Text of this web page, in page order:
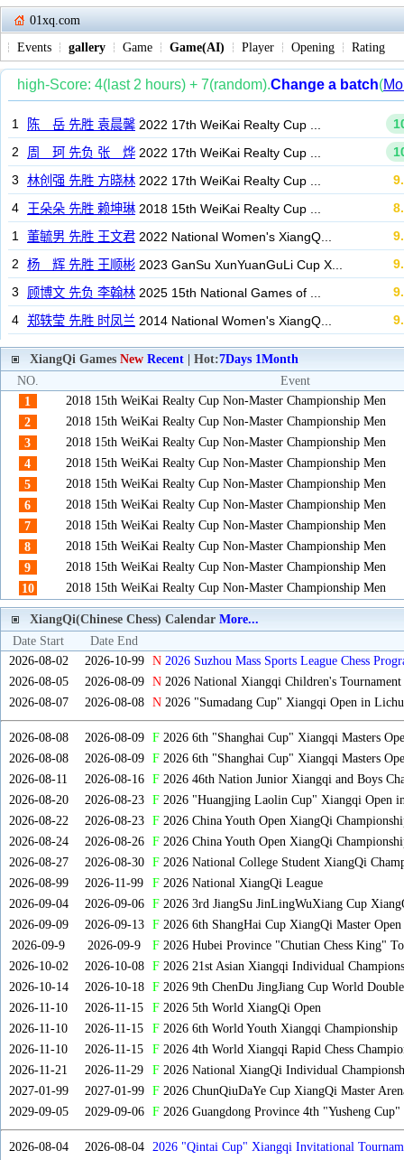
01xq.com
Events
gallery Game Game(AI) Player Opening Rating
XiangQi Games New Recent | Hot:7Days 1Month
NO.
Event
1
2018 15th WeiKai Realty Cup Non-Master Championship Men
2
2018 15th WeiKai Realty Cup Non-Master Championship Men
3
2018 15th WeiKai Realty Cup Non-Master Championship Men
4
2018 15th WeiKai Realty Cup Non-Master Championship Men
5
2018 15th WeiKai Realty Cup Non-Master Championship Men
6
2018 15th WeiKai Realty Cup Non-Master Championship Men
7
2018 15th WeiKai Realty Cup Non-Master Championship Men
8
2018 15th WeiKai Realty Cup Non-Master Championship Men
9
2018 15th WeiKai Realty Cup Non-Master Championship Men
10
2018 15th WeiKai Realty Cup Non-Master Championship Men
XiangQi(Chinese Chess) Calendar More...
Date Start
Date End
2026-08-02
2026-10-99 N 2026 Suzhou Mass Sports League Chess
2026-08-05
2026-08-09 N2026 National Xiangqi Children's Tournament
2026-08-07
2026-08-08 N2026 "Sumadang Cup" Xiangqi Open in
2026-08-08 2026-08-09 F2026 6th "Shanghai Cup" Xiangqi Masters
2026-08-08
2026-08-09 F2026 6th "Shanghai Cup" Xiangqi Masters
2026-08-11
2026-08-16 F2026 46th Nation Junior Xiangqi and Boys
2026-08-20
2026-08-23 F2026 "Huangjing Laolin Cup" Xiangqi Open
2026-08-22
2026-08-23 F2026 China Youth Open XiangQi
2026-08-24
2026-08-26 F2026 China Youth Open XiangQi
2026-08-27
2026-08-30 F2026 National College Student XiangQi
2026-08-99
2026-11-99 F2026 National XiangQi League
2026-09-04
2026-09-06 F2026 3rd JiangSu JinLingWuXiang Cup
2026-09-09
2026-09-13 F2026 6th ShangHai Cup XiangQi Master
2026-09-9
2026-09-9 F2026 Hubei Province "Chutian Chess King"
2026-10-02
2026-10-08 F2026 21st Asian Xiangqi Individual
2026-10-14
2026-10-18 F2026 9th ChenDu JingJiang Cup World
2026-11-10
2026-11-15 F2026 5th World XiangQi Open
2026-11-10
2026-11-15 F2026 6th World Youth Xiangqi Championship
2026-11-10
2026-11-15 F2026 4th World Xiangqi Rapid Chess
2026-11-21
2026-11-29 F2026 National XiangQi Individual
2027-01-99
2027-01-99 F2026 ChunQiuDaYe Cup XiangQi Master
2029-09-05
2029-09-06 F2026 Guangdong Province 4th "Yusheng
2026-08-04 2026-08-04
2026 "Qintai Cup" Xiangqi Invitational